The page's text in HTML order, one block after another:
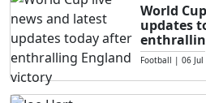
World
updates
Football | 06